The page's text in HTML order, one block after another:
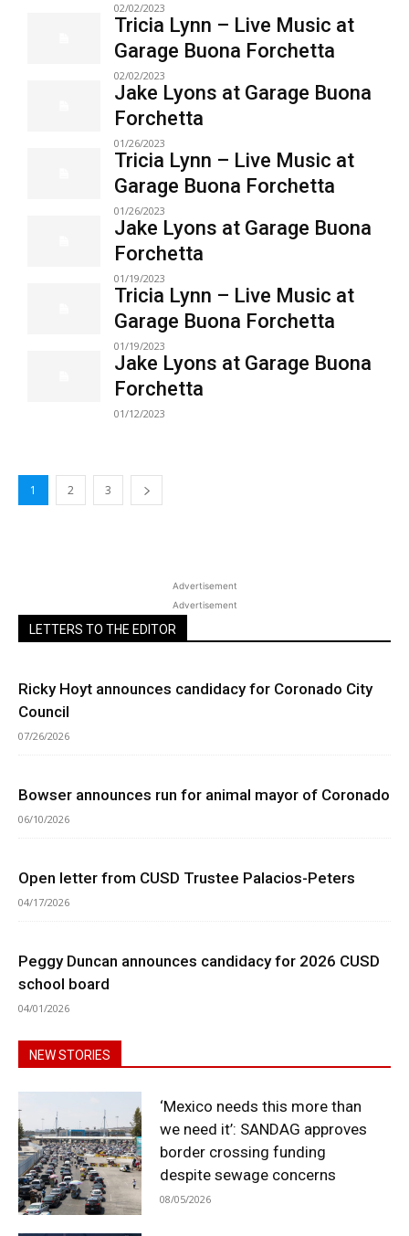
02/02/2023
Tricia Lynn – Live Music at
Garage Buona Forchetta
02/02/2023
Jake Lyons at Garage Buona
Forchetta
01/26/2023
Tricia Lynn – Live Music at
Garage Buona Forchetta
01/26/2023
Jake Lyons at Garage Buona
Forchetta
01/19/2023
Tricia Lynn – Live Music at
Garage Buona Forchetta
01/19/2023
Jake Lyons at Garage Buona
Forchetta
01/12/2023
1 2 3
Advertisement
Advertisement
LETTERS TO THE EDITOR
Ricky Hoyt announces candidacy for Coronado City
Council
07/26/2026
Bowser announces run for animal mayor of Coronado
06/10/2026
Open letter from CUSD Trustee Palacios-Peters
04/17/2026
Peggy Duncan announces candidacy for 2026 CUSD
school board
04/01/2026
NEW STORIES
‘Mexico needs this more than
we need it’: SANDAG approves
border crossing funding
despite sewage concerns
08/05/2026